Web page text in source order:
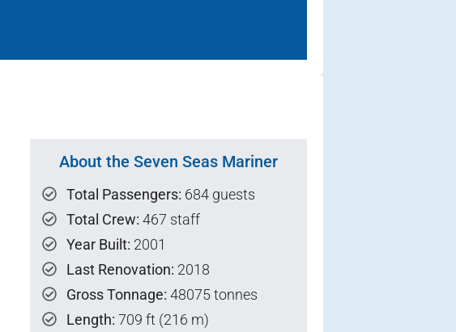
About the Seven Seas Mariner
Total Passengers: 684 guests
Total Crew: 467 staff
Year Built: 2001
Last Renovation: 2018
Gross Tonnage: 48075 tonnes
Length: 709 ft (216 m)